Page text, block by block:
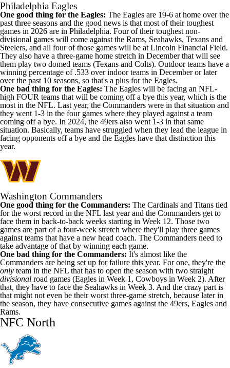
Philadelphia Eagles
One good thing for the Eagles: The Eagles are 19-6 at home over the
past three seasons and the good news is that most of their toughest
games in 2026 are in Philadelphia. Four of their toughest non-
divisional games will come against the Rams, Seahawks, Texans and
Steelers, and all four of those games will be at Lincoln Financial Field.
They also have a three-game home stretch in December that will see
them play two domed teams (Texans and Colts). Outdoor teams have a
winning percentage of .533 over indoor teams in December or later
over the past 10 seasons, so that's a plus for the Eagles.
One bad thing for the Eagles: The Eagles will be facing an NFL-
high FOUR teams that will be coming off a bye this year, which is the
most in the NFL. Last year, the Commanders were in that situation and
they went 1-3 in the four games where they played against a team
coming off a bye. In 2024, the 49ers also went 1-3 in that same
situation. Basically, teams have struggled when they lead the league in
facing opponents off a bye and the Eagles have that distinction this
year.
Washington Commanders
One good thing for the Commanders: The Cardinals and Titans tied
for the worst record in the NFL last year and the Commanders get to
face them in back-to-back weeks starting in Week 12. Those two
games are part of a four-week stretch where they'll play three games
against teams that have a new head coach. The Commanders need to
take advantage of that by winning each game.
One bad thing for the Commanders: It's almost like the
Commanders are being set up for failure this year. For one, they're the
only team in the NFL that has to open the season with two straight
divisional road games (Eagles in Week 1, Cowboys in Week 2). After
that, they have to face the Seahawks in Week 3. And the crazy part is
that might not even be their worst three-game stretch, because later in
the season, they have consecutive games against the 49ers, Eagles and
Rams.
NFC North